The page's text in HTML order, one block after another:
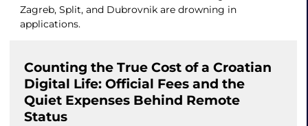
Zagreb, Split, and Dubrovnik are drowning in
applications.
Counting the True Cost of a Croatian
Digital Life: Official Fees and the
Quiet Expenses Behind Remote
Status